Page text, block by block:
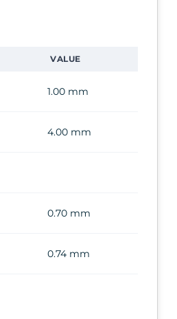
VALUE
1.00 mm
4.00 mm
0.70 mm
0.74 mm